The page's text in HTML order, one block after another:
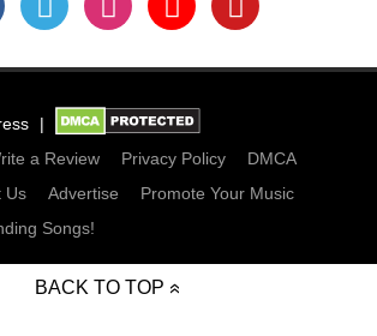
a Review Privacy Policy
DMCA
Us Advertise
Promote Your Music
Songs!
BACK TO TOP